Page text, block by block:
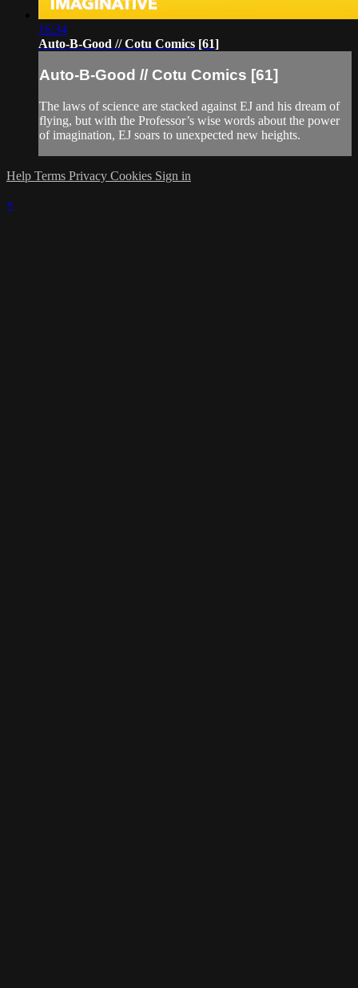
16:34
Auto-B-Good // Cotu Comics [61]
Auto-B-Good // Cotu Comics [61]
The laws of science are stacked against EJ and his dream of
flying, but with the Professor’s wise words about the power
of imagination, EJ soars to unexpected new heights.
Help Terms Privacy Cookies Sign in
×